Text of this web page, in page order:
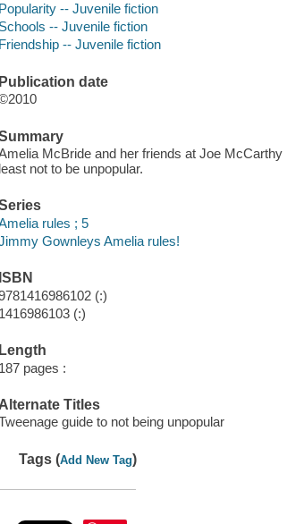
Popularity -- Juvenile fiction
Schools -- Juvenile fiction
Friendship -- Juvenile fiction
Publication date
McBride and her friends at Joe
least not to be unpopular.
rules ; 5
Gownleys Amelia rules!
ISBN
(:)
1416986103 (:)
Length
187 pages :
Alternate Titles
guide to not being unpopular
Tags (Add New Tag)